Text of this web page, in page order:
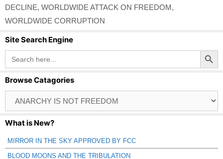
DECLINE, WORLDWIDE ATTACK ON FREEDOM,
WORLDWIDE CORRUPTION
Site Search Engine
Search
for:
Search Button
Browse Catagories
Catagories
What is New?
MIRROR IN THE SKY APPROVED BY FCC
BLOOD MOONS AND THE TRIBULATION